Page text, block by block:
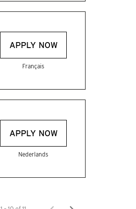
APPLY NOW
Français
APPLY NOW
Nederlands